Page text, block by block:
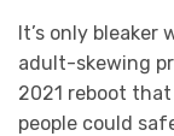
It’s only
adult-skewing
2021 reboot
people could